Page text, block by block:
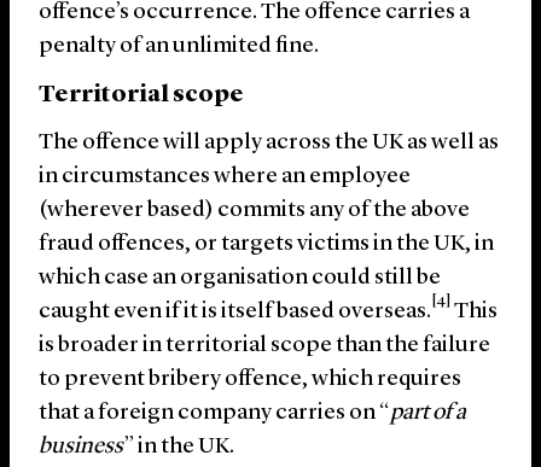
offence’s occurrence. The offence carries a
penalty of an unlimited fine.
Territorial scope
The offence will apply across the UK as well as
in circumstances where an employee
(wherever based) commits any of the above
fraud offences, or targets victims in the UK, in
which case an organisation could still be
caught even if it is itself based overseas.
[4]
This
is broader in territorial scope than the failure
to prevent bribery offence, which requires
that a foreign company carries on “part of a
business” in the UK.